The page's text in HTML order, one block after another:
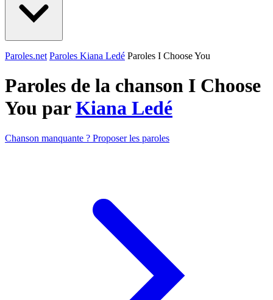
Paroles.net Paroles Kiana Ledé Paroles I Choose You
Paroles de la chanson I Choose
You parKiana Ledé
Chanson manquante ? Proposer les paroles